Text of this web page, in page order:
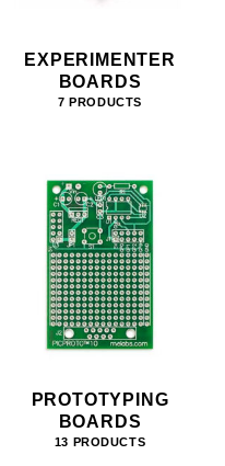
EXPERIMENTER
BOARDS
7 PRODUCTS
PROTOTYPING
BOARDS
13 PRODUCTS